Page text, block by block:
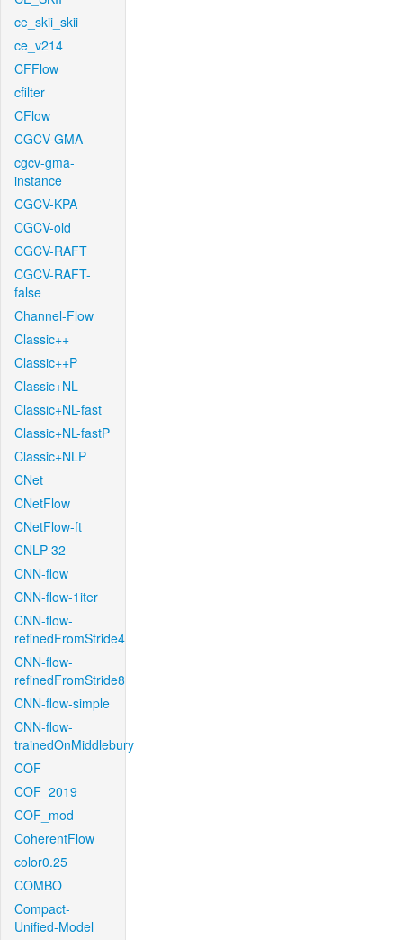
ce_skii_skii
ce_v214
CFFlow
cfilter
CFlow
CGCV-GMA
cgcv-gma-
instance
CGCV-KPA
CGCV-old
CGCV-RAFT
CGCV-RAFT-
false
Channel-Flow
Classic++
Classic++P
Classic+NL
Classic+NL-fast
Classic+NL-fastP
Classic+NLP
CNet
CNetFlow
CNetFlow-ft
CNLP-32
CNN-flow
CNN-flow-1iter
CNN-flow-
refinedFromStride4
CNN-flow-
refinedFromStride8
CNN-flow-simple
CNN-flow-
trainedOnMiddlebury
COF
COF_2019
COF_mod
CoherentFlow
color0.25
COMBO
Compact-
Unified-Model